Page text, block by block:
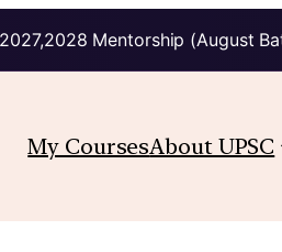
Mentorship (August
My CoursesAbout UPSC